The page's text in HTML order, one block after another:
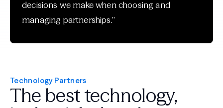
decisions we make when choosing and
managing partnerships.”
Technology Partners
The best technology,